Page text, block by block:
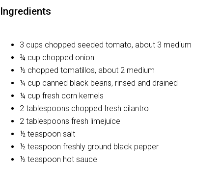
Ingredients
3 cups chopped seeded tomato, about 3 medium
¾ cup chopped onion
½ chopped tomatillos, about 2 medium
¼ cup canned black beans, rinsed and drained
¼ cup fresh corn kernels
2 tablespoons chopped fresh cilantro
2 tablespoons fresh limejuice
½ teaspoon salt
½ teaspoon freshly ground black pepper
½ teaspoon hot sauce